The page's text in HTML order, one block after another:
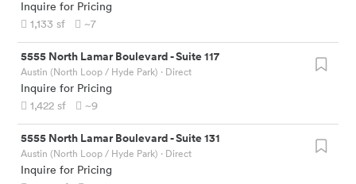
Inquire for Pricing
1,133 sf ~7
5555 North Lamar Boulevard-Suite 117
Austin (North Loop / Hyde Park) · Direct
Inquire for Pricing
1,422 sf ~9
5555 North Lamar Boulevard-Suite 131
Austin (North Loop / Hyde Park) · Direct
Inquire for Pricing